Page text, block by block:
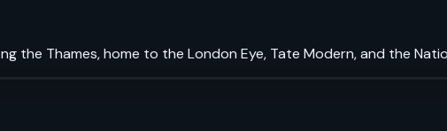
the Thames, home to the London Eye, Tate Modern, and the